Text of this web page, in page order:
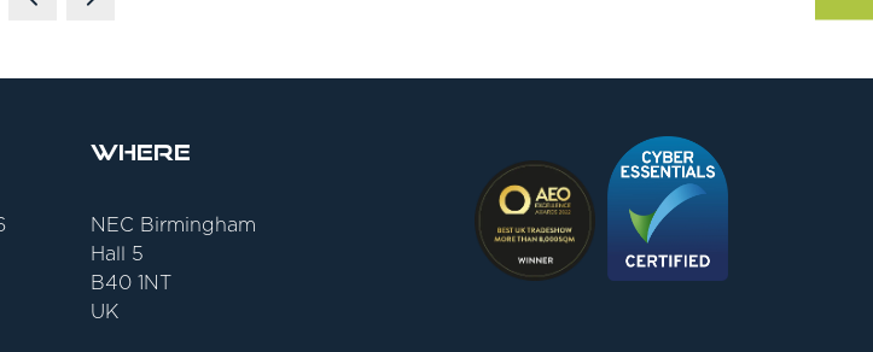
Where
NEC Birmingham
Hall 5
B40 1NT
UK